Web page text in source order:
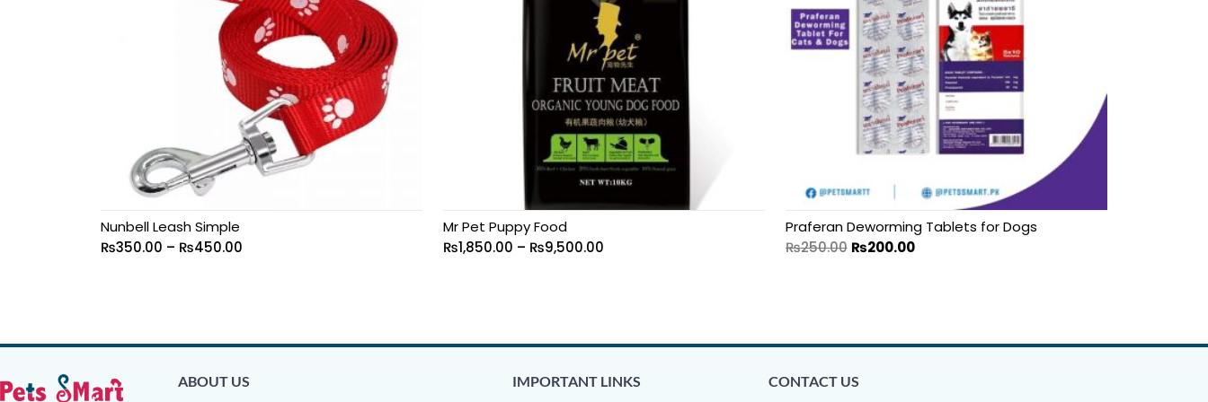
Nunbell Leash Simple
₨350.00 – ₨450.00
Mr Pet Puppy Food
₨1,850.00 – ₨9,500.00
Praferan Deworming Tablets for Dogs
₨250.00 ₨200.00
ABOUT US IMPORTANT LINKS CONTACT US